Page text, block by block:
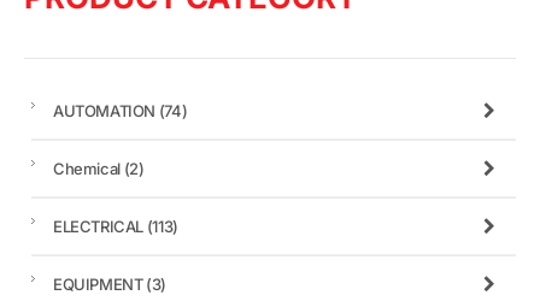
AUTOMATION (74)
Chemical (2)
ELECTRICAL (113)
EQUIPMENT(3)